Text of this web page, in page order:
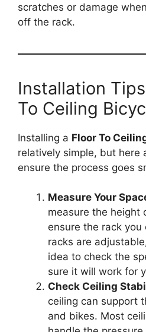
scratches or damage
off the rack.
Installation
To Ceiling
Installing a Floor To
relatively simple, but here
ensure the process goes
Measure Your
measure the height
ensure the rack
racks are
idea to check the
sure it will work for
Check Ceiling
ceiling can support
and bikes. Most